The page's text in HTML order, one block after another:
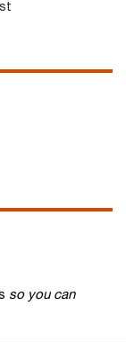
so you can